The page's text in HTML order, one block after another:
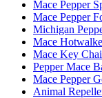
Mace Pepper
Mace Pepper
Michigan
Mace
Mace Key
Pepper Mace
Mace Pepper
Animal